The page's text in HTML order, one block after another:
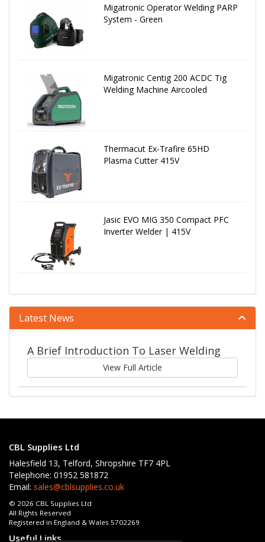
Migatronic Operator Welding PARP
System - Green
Migatronic Centig 200 ACDC Tig
Welding Machine Aircooled
Thermacut Ex-Trafire 65HD
Plasma Cutter 415V
Jasic EVO MIG 350 Compact PFC
Inverter Welder | 415V
Latest News
A Brief Introduction To Laser Welding
View Full Article
CBL Supplies Ltd
Halesfield 13, Telford, Shropshire TF7 4PL
Telephone: 01952 581872
Email: sales@cblsupplies.co.uk
© 2026 CBL Supplies Ltd
All Rights Reserved
Registered in England & Wales 5702269
Useful Links